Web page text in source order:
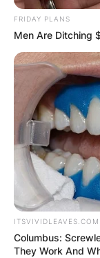
FRIDAY PLANS
Men Are Ditching
ITSVIVIDLEAVES.COM
Columbus:
They Work And